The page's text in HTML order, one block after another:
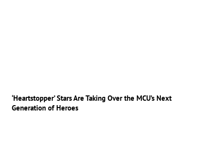
‘Heartstopper’ Stars Are Taking Over the MCU’s Next
Generation of Heroes